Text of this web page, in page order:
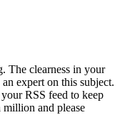
The clearness in your
expert on this subject.
RSS feed to keep
and please